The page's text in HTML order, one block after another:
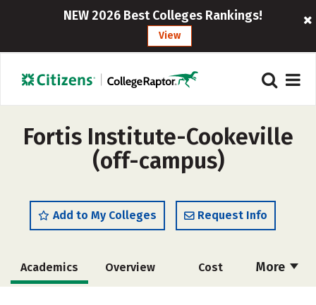
NEW 2026 Best Colleges Rankings!
View
Fortis Institute-Cookeville
(off-campus)
Add to My Colleges Request Info
More
Academics Overview Cost